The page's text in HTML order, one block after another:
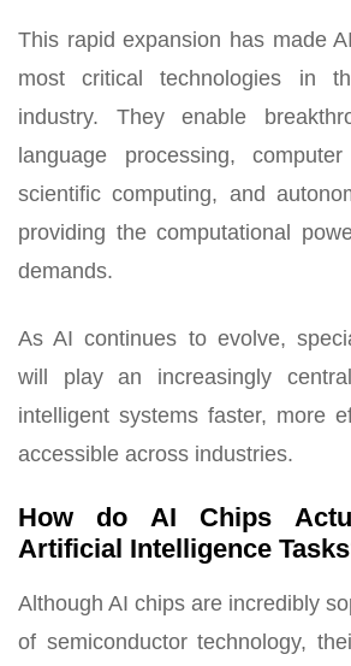
This rapid expansion has made
most critical technologies in
industry. They enable
language processing,
scientific computing, and
providing the computational
demands.
As AI continues to evolve,
will play an increasingly
intelligent systems faster, more
accessible across industries.
How do AI Chips
Artificial Intelligence
Although AI chips are incredibly
of semiconductor technology,